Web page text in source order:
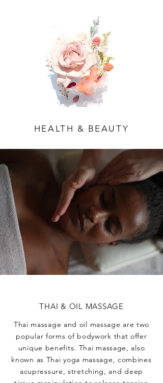
HEALTH & BEAUTY
THAI & OIL MASSAGE
Thai massage and oil massage are two
popular forms of bodywork that offer
unique benefits. Thai massage, also
known as Thai yoga massage, combines
acupressure, stretching, and deep